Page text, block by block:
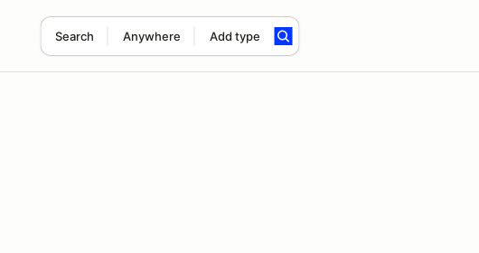
Search Anywhere Add type